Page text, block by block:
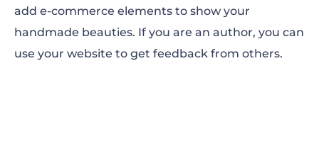
add e-commerce elements to show your
handmade beauties. If you are an author, you can
use your website to get feedback from others.